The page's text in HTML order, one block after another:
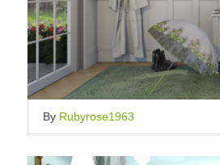
By Rubyrose1963